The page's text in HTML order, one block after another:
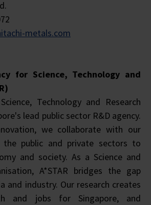
metals.com
for Science, Technology and
Technology and Research
lead public sector R&D agency.
we collaborate with our
public and private sectors to
and society. As a Science and
A*STAR bridges the gap
and industry. Our research creates
and jobs for Singapore, and